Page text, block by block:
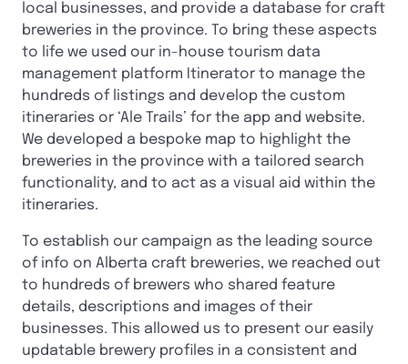
local businesses, and provide a database for craft
breweries in the province. To bring these aspects
to life we used our in-house tourism data
management platform Itinerator to manage the
hundreds of listings and develop the custom
itineraries or ‘Ale Trails’ for the app and website.
We developed a bespoke map to highlight the
breweries in the province with a tailored search
functionality, and to act as a visual aid within the
itineraries.
To establish our campaign as the leading source
of info on Alberta craft breweries, we reached out
to hundreds of brewers who shared feature
details, descriptions and images of their
businesses. This allowed us to present our easily
updatable brewery profiles in a consistent and